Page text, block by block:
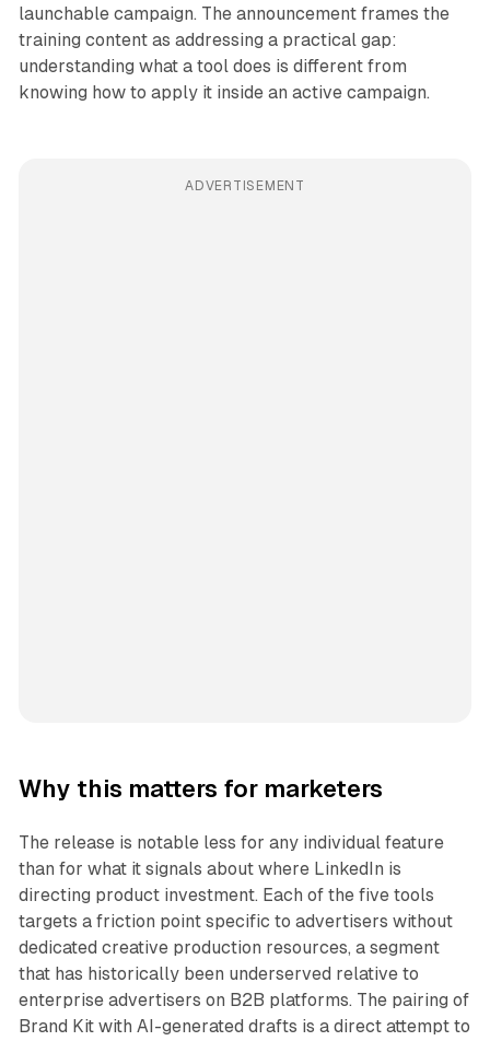
launchable campaign. The announcement frames the
training content as addressing a practical gap:
understanding what a tool does is different from
knowing how to apply it inside an active campaign.
ADVERTISEMENT
Why this matters for marketers
The release is notable less for any individual feature
than for what it signals about where LinkedIn is
directing product investment. Each of the five tools
targets a friction point specific to advertisers without
dedicated creative production resources, a segment
that has historically been underserved relative to
enterprise advertisers on B2B platforms. The pairing of
Brand Kit with AI-generated drafts is a direct attempt to